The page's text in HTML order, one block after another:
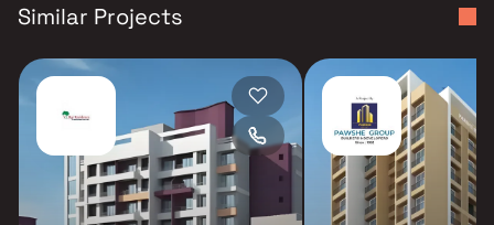
Similar Projects